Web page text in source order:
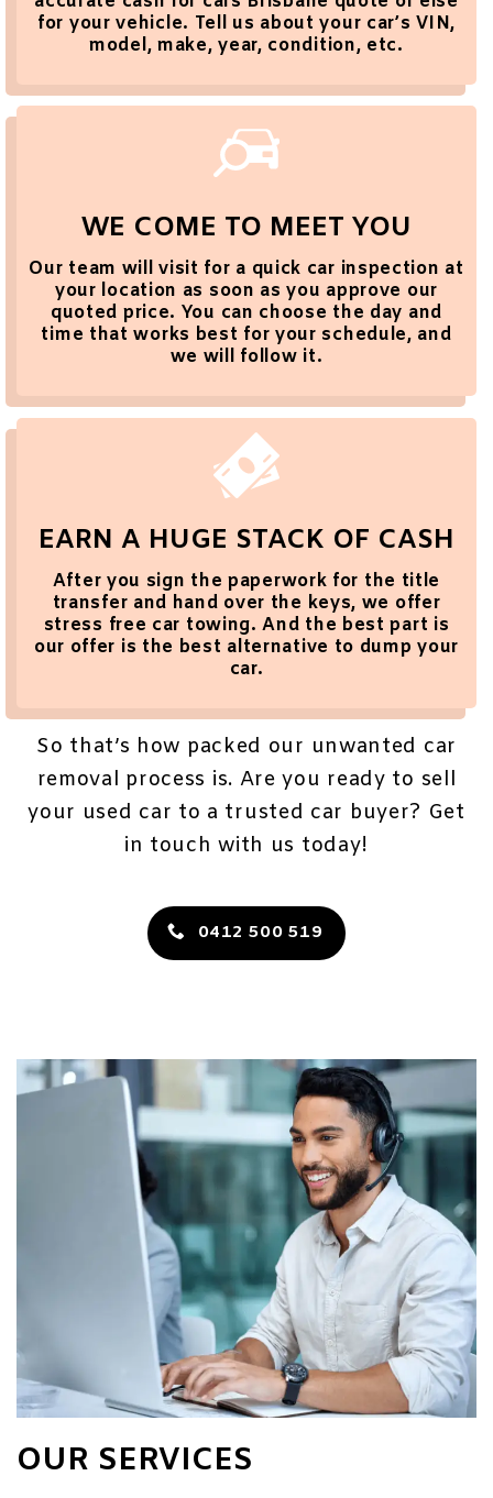
for your vehicle. Tell us about your car’s VIN,
model, make, year, condition, etc.
WE COME TO MEET YOU
Our team will visit for a quick car inspection at
your location as soon as you approve our
quoted price. You can choose the day and
time that works best for your schedule, and
we will follow it.
EARN A HUGE STACK OF CASH
After you sign the paperwork for the title
transfer and hand over the keys, we offer
stress free car towing. And the best part is
our offer is the best alternative to dump your
car.
So that’s how packed our unwanted car
removal process is. Are you ready to sell
your used car to a trusted car buyer? Get
in touch with us today!
0412 500 519
OUR SERVICES